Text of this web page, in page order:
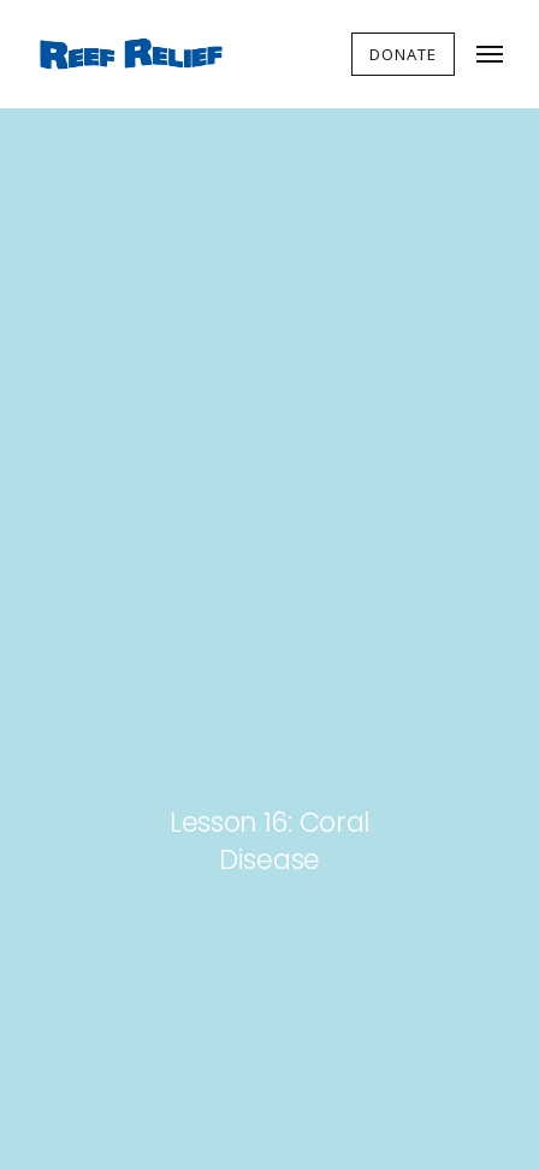
DONATE
Lesson 16: Coral
Disease